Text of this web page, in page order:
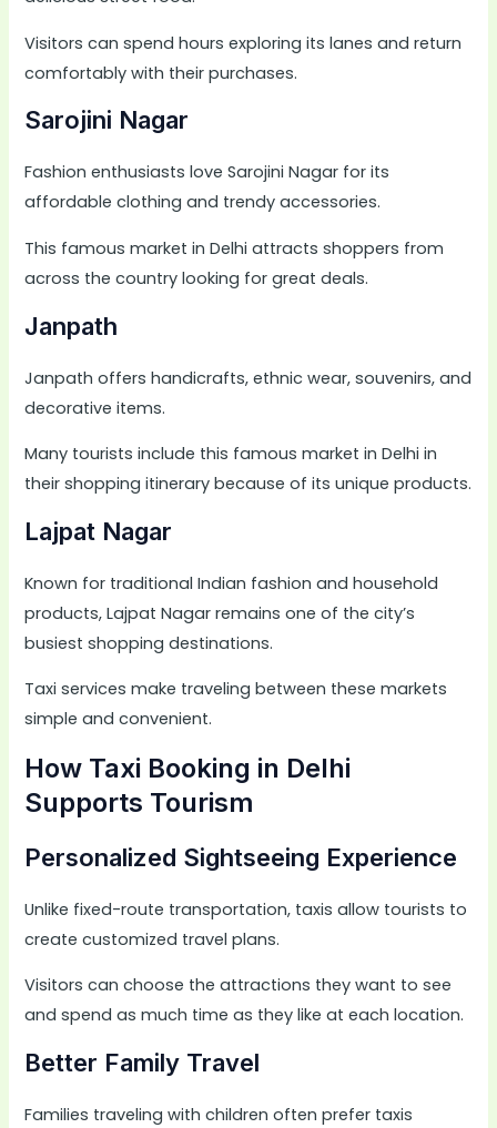
Visitors can spend hours exploring its lanes and return
comfortably with their purchases.
Sarojini Nagar
Fashion enthusiasts love Sarojini Nagar for its
affordable clothing and trendy accessories.
This famous market in Delhi attracts shoppers from
across the country looking for great deals.
Janpath
Janpath offers handicrafts, ethnic wear, souvenirs, and
decorative items.
Many tourists include this famous market in Delhi in
their shopping itinerary because of its unique products.
Lajpat Nagar
Known for traditional Indian fashion and household
products, Lajpat Nagar remains one of the city’s
busiest shopping destinations.
Taxi services make traveling between these markets
simple and convenient.
How Taxi Booking in Delhi
Supports Tourism
Personalized Sightseeing Experience
Unlike fixed-route transportation, taxis allow tourists to
create customized travel plans.
Visitors can choose the attractions they want to see
and spend as much time as they like at each location.
Better Family Travel
Families traveling with children often prefer taxis